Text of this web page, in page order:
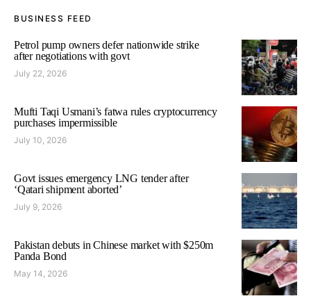
BUSINESS FEED
Petrol pump owners defer nationwide strike
after negotiations with govt
July 22, 2026
Mufti Taqi Usmani’s fatwa rules cryptocurrency
purchases impermissible
July 10, 2026
Govt issues emergency LNG tender after
‘Qatari shipment aborted’
July 9, 2026
Pakistan debuts in Chinese market with $250m
Panda Bond
May 14, 2026